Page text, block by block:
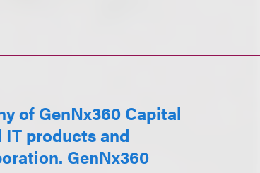
of GenNx360 Capital
products and
GenNx360